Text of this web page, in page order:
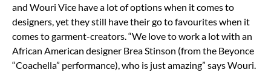
and Wouri Vice have a lot of options when it comes to
designers, yet they still have their go to favourites when it
comes to garment-creators. “We love to work a lot with an
African American designer Brea Stinson (from the Beyonce
“Coachella” performance), who is just amazing” says Wouri.